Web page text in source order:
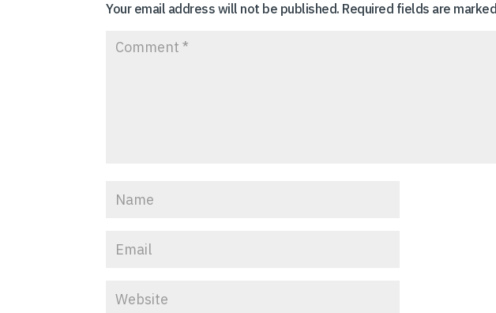
Your email address will not be published. Required fields are marked